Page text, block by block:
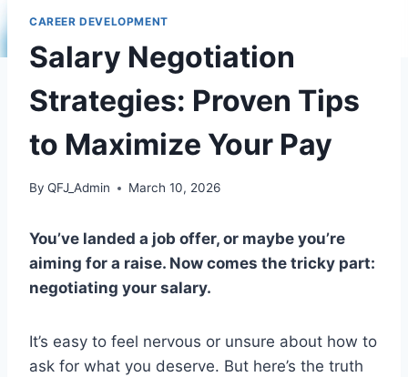
CAREER DEVELOPMENT
Salary Negotiation
Strategies: Proven Tips
to Maximize Your Pay
By QFJ_Admin March 10, 2026
You’ve landed a job offer, or maybe you’re
aiming for a raise. Now comes the tricky part:
negotiating your salary.
It’s easy to feel nervous or unsure about how to
ask for what you deserve. But here’s the truth